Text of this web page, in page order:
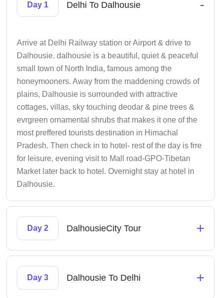
Day 1 Delhi To Dalhousie -
Arrive at Delhi Railway station or Airport & drive to
Dalhousie. dalhousie is a beautiful, quiet & peaceful
small town of North India, famous among the
honeymooners. Away from the maddening crowds of
plains, Dalhousie is surrounded with attractive
cottages, villas, sky touching deodar & pine trees &
evrgreen ornamental shrubs that makes it one of the
most preffered tourists destination in Himachal
Pradesh. Then check in to hotel- rest of the day is frre
for leisure, evening visit to Mall road-GPO-Tibetan
Market later back to hotel. Overnight stay at hotel in
Dalhousie.
Day 2 DalhousieCity Tour +
Day 3 Dalhousie To Delhi +